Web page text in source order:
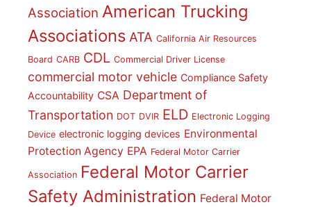
Association American Trucking
Associations ATA California Air Resources
Board CARB CDL Commercial Driver License
commercial motor vehicle Compliance Safety
Accountability CSA Department of
Transportation DOT DVIR ELD Electronic Logging
Device electronic logging devices Environmental
Protection Agency EPA Federal Motor Carrier
Association Federal Motor Carrier
Safety Administration Federal Motor